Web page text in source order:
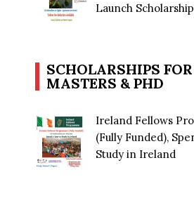
Launch
SCHOLARSHIPS FOR
MASTERS & PHD
Ireland Fellows
(Fully Funded),
Study in Ireland